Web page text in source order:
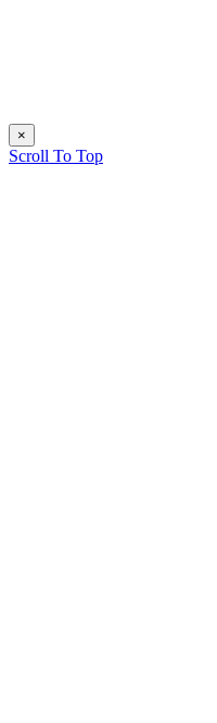
×
Scroll To Top